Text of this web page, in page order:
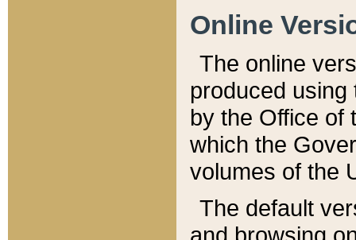
Online
The online
produced
by the Office of
which the
volumes of the
The default
and browsing